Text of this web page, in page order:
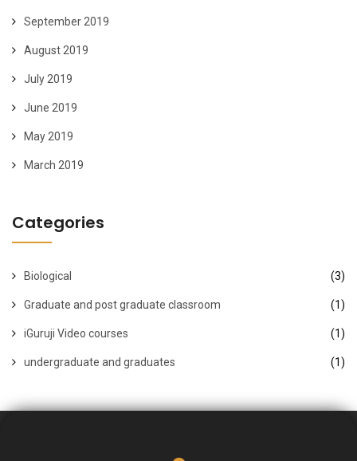
September 2019
August 2019
July 2019
June 2019
May 2019
March 2019
Categories
Biological (3)
Graduate and post graduate classroom (1)
iGuruji Video courses (1)
undergraduate and graduates (1)